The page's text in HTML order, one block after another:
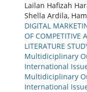
Lailan Hafizah
Shella Ardila,
DIGITAL
OF COMPETITIVE
LITERATURE
Multidiciplinary
International
Multidiciplinary
International